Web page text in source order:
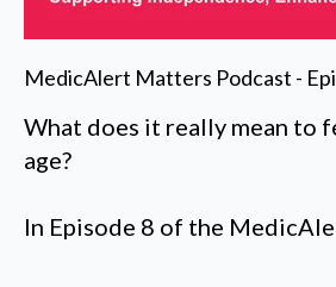
MedicAlert Matters Podcast -
What does it really mean to
age?
In Episode 8 of the